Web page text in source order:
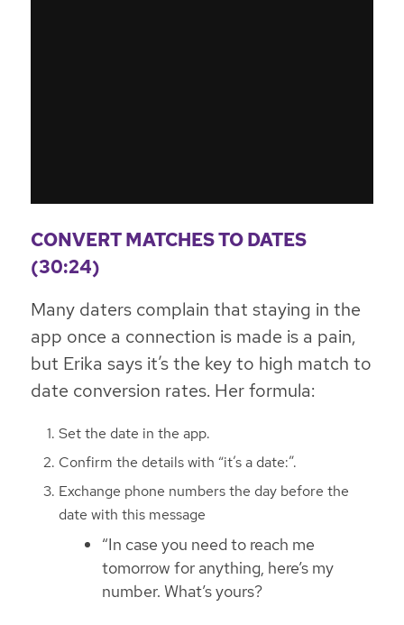
CONVERT MATCHES TO DATES
(30:24)
Many daters complain that staying in the
app once a connection is made is a pain,
but Erika says it’s the key to high match to
date conversion rates. Her formula:
Set the date in the app.
Confirm the details with “it’s a date:”.
Exchange phone numbers the day before the
date with this message
“In case you need to reach me
tomorrow for anything, here’s my
number. What’s yours?